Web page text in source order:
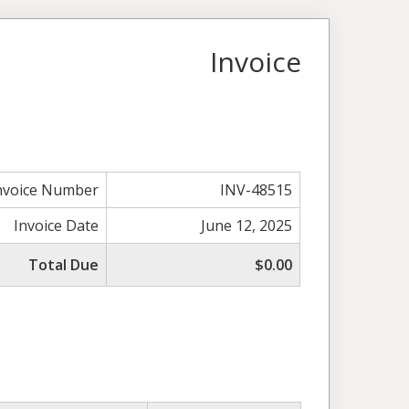
Invoice
Number
INV-48515
Invoice Date
June 12, 2025
Total Due
$0.00